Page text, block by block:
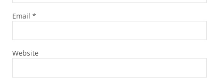
Email *
Website